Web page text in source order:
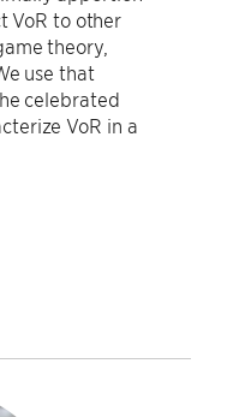
VoR to other
theory,
use that
celebrated
VoR in a